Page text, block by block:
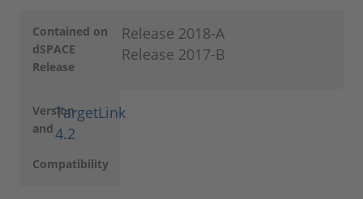
Contained on
dSPACE
Release
Release 2018-A
Release 2017-B
Version
and
Compatibility
TargetLink
4.2